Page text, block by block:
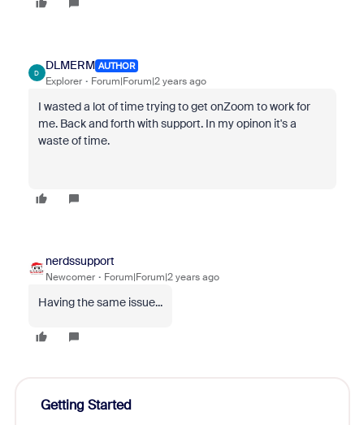
D
DLMERM AUTHOR
Explorer Forum|Forum|2 years ago
I wasted a lot of time trying to get onZoom to work for
me. Back and forth with support. In my opinon it's a
waste of time.
nerdssupport
Newcomer Forum|Forum|2 years ago
Having the same issue...
Getting Started